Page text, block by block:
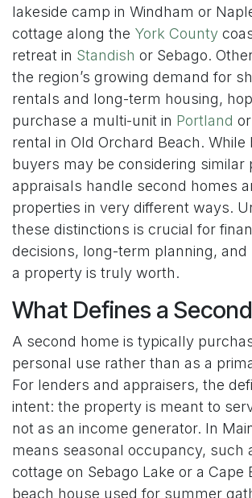
lakeside camp in Windham or
cottage along the York County
retreat in Standish or Sebago.
the region’s growing demand for
rentals and long-term housing,
purchase a multi-unit in Portland
rental in Old Orchard Beach.
buyers may be considering similar
appraisals handle second homes
properties in very different ways.
these distinctions is crucial for
decisions, long-term planning,
a property is truly worth.
What Defines a
A second home is typically
personal use rather than as a
For lenders and appraisers, the
intent: the property is meant to
not as an income generator. In
means seasonal occupancy, such
cottage on Sebago Lake or a Cape
beach house used for summer